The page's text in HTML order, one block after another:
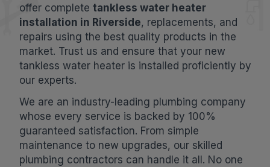
offer complete tankless water heater
installation in Riverside, replacements, and
repairs using the best quality products in the
market. Trust us and ensure that your new
tankless water heater is installed proficiently by
our experts.
We are an industry-leading plumbing company
whose every service is backed by 100%
guaranteed satisfaction. From simple
maintenance to new upgrades, our skilled
plumbing contractors can handle it all. No one